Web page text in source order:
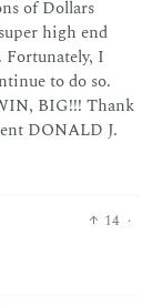
of Dollars
high end
Fortunately, I
to do so.
BIG!!! Thank
DONALD J.
14 ·